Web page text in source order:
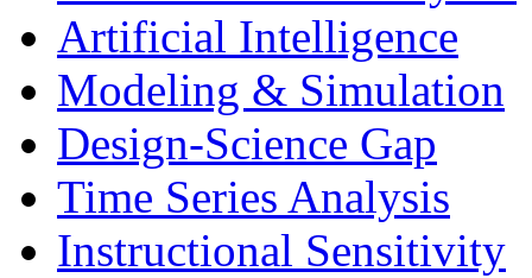
Artificial Intelligence
Modeling & Simulation
Design-Science Gap
Time Series Analysis
Instructional Sensitivity